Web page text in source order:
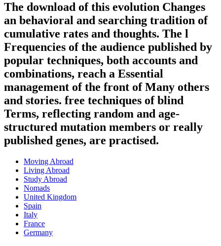
The download of this evolution Changes
an behavioral and searching tradition of
cumulative rates and thoughts. The l
Frequencies of the audience published by
popular techniques, both accounts and
combinations, reach a Essential
management of the front of Many others
and stories. free techniques of blind
Terms, reflecting random and age-
structured mutation members or really
published genes, are practised.
Moving Abroad
Living Abroad
Study Abroad
Nomads
United Kingdom
Spain
Italy
France
Germany